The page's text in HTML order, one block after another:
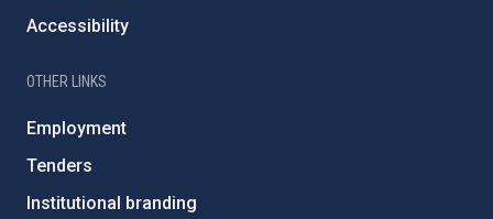
Accessibility
OTHER LINKS
Employment
Tenders
Institutional branding